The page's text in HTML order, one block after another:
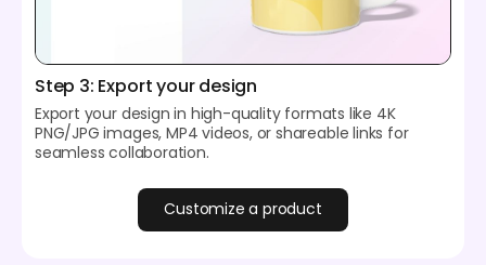
Step 3: Export your design
Export your design in high-quality formats like 4K
PNG/JPG images, MP4 videos, or shareable links for
seamless collaboration.
Customize a product